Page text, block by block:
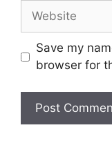
Website
Save my
browser for